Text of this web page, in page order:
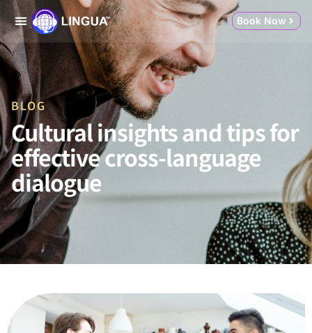
Book Now
BLOG
Cultural insights and tips for
effective cross-language
dialogue